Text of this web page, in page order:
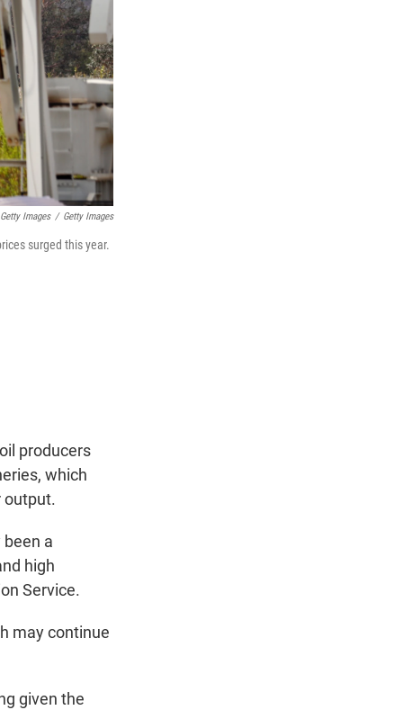
Images / Getty Images
surged this year.
producers
which
output.
a
high
Service.
may continue
given the